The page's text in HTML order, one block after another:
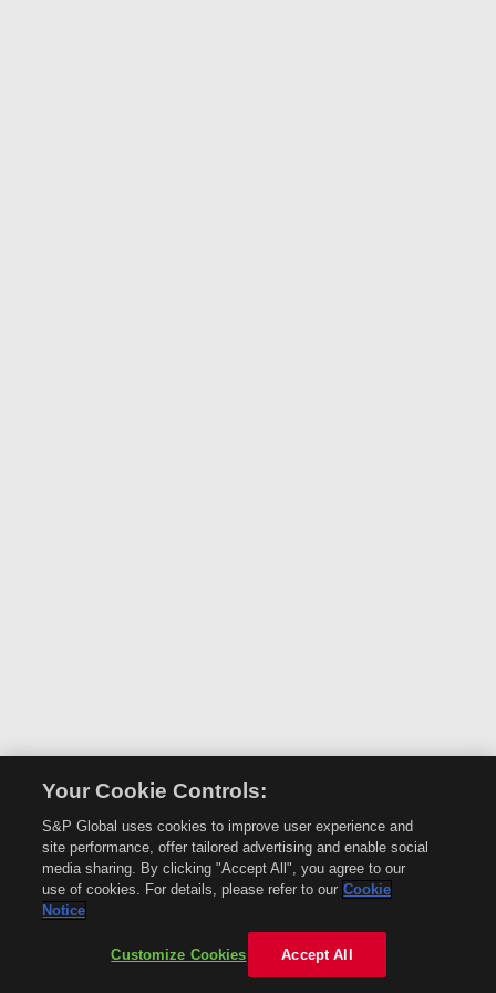
Your Cookie Controls:
S&P Global uses cookies to improve user experience and
site performance, offer tailored advertising and enable social
media sharing. By clicking "Accept All", you agree to our
use of cookies. For details, please refer to our Cookie
Notice
Customize Cookies Accept All